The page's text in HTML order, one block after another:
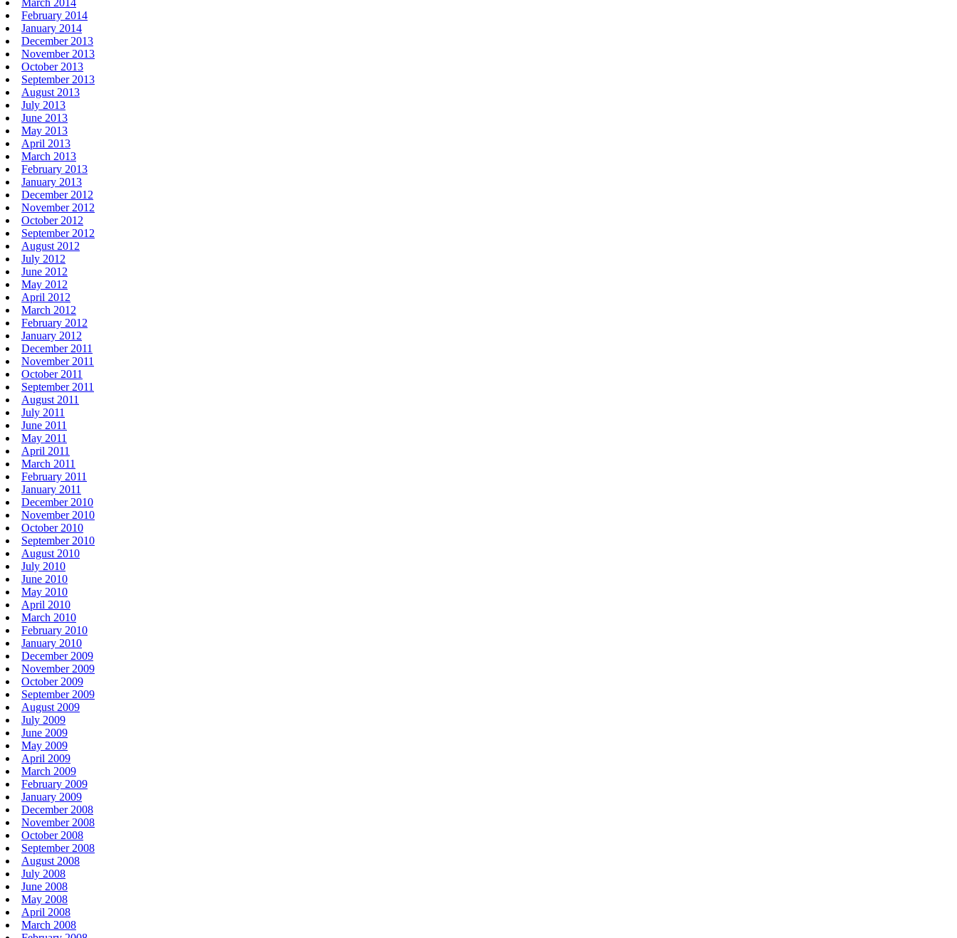
March 2014
February 2014
January 2014
December 2013
November 2013
October 2013
September 2013
August 2013
July 2013
June 2013
May 2013
April 2013
March 2013
February 2013
January 2013
December 2012
November 2012
October 2012
September 2012
August 2012
July 2012
June 2012
May 2012
April 2012
March 2012
February 2012
January 2012
December 2011
November 2011
October 2011
September 2011
August 2011
July 2011
June 2011
May 2011
April 2011
March 2011
February 2011
January 2011
December 2010
November 2010
October 2010
September 2010
August 2010
July 2010
June 2010
May 2010
April 2010
March 2010
February 2010
January 2010
December 2009
November 2009
October 2009
September 2009
August 2009
July 2009
June 2009
May 2009
April 2009
March 2009
February 2009
January 2009
December 2008
November 2008
October 2008
September 2008
August 2008
July 2008
June 2008
May 2008
April 2008
March 2008